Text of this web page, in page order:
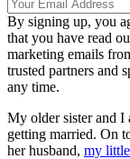
By signing up, you
that you have read
marketing emails
trusted partners and
any time.
My older sister and I
getting married. On
her husband, my